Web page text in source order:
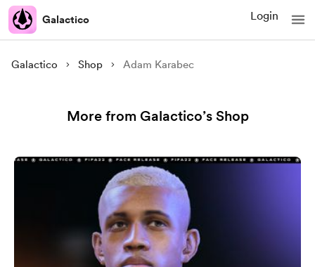
Galactico Login
Galactico Shop Adam Karabec
More from Galactico’s Shop